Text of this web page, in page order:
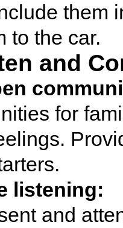
them
to the car.
and
for
listening:
and